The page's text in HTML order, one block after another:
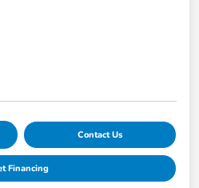
Contact Us
Financing